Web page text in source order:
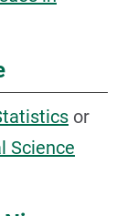
or
Science